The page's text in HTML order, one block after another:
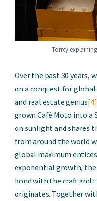
Torrey
Over the past 30 years,
on a conquest for
and real estate genius[4]
grown Café Moto into a
on sunlight and shares
from around the world
global maximum
exponential growth, the
bond with the craft and
originates. Together